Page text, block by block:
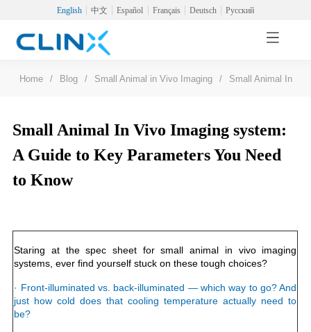
English 中文 Español Français Deutsch Русский
Home / Blog / Small Animal in Vivo Imaging / Small Animal In
Small Animal In Vivo Imaging system:
A Guide to Key Parameters You Need
to Know